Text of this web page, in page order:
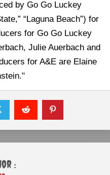
by Go Go Luckey
“Laguna Beach”) for
for Go Go Luckey
Julie Auerbach and
for A&E are Elaine
: